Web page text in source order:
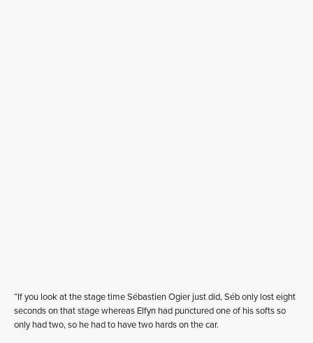
“If you look at the stage time Sébastien Ogier just did, Séb only lost eight
seconds on that stage whereas Elfyn had punctured one of his softs so
only had two, so he had to have two hards on the car.